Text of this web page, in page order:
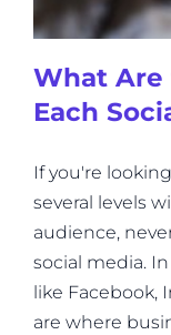
What
Each
If you're
several levels
audience,
social media.
like Facebook,
are where